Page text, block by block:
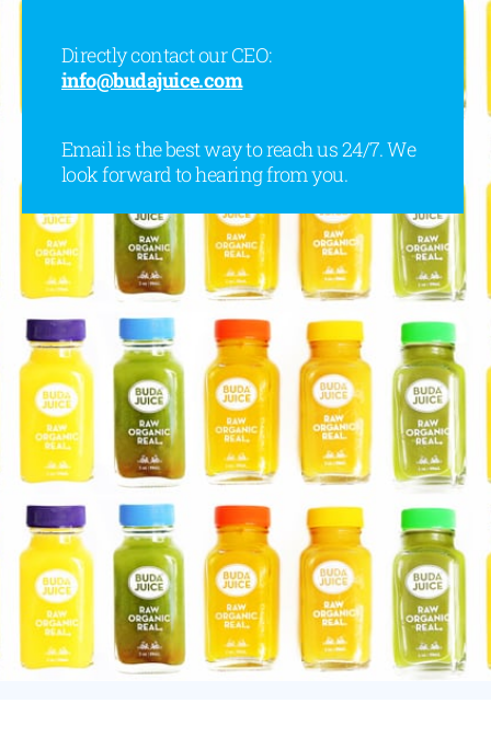
Directly contact our CEO:
info@budajuice.com
Email is the best way to reach us 24/7. We
look forward to hearing from you.